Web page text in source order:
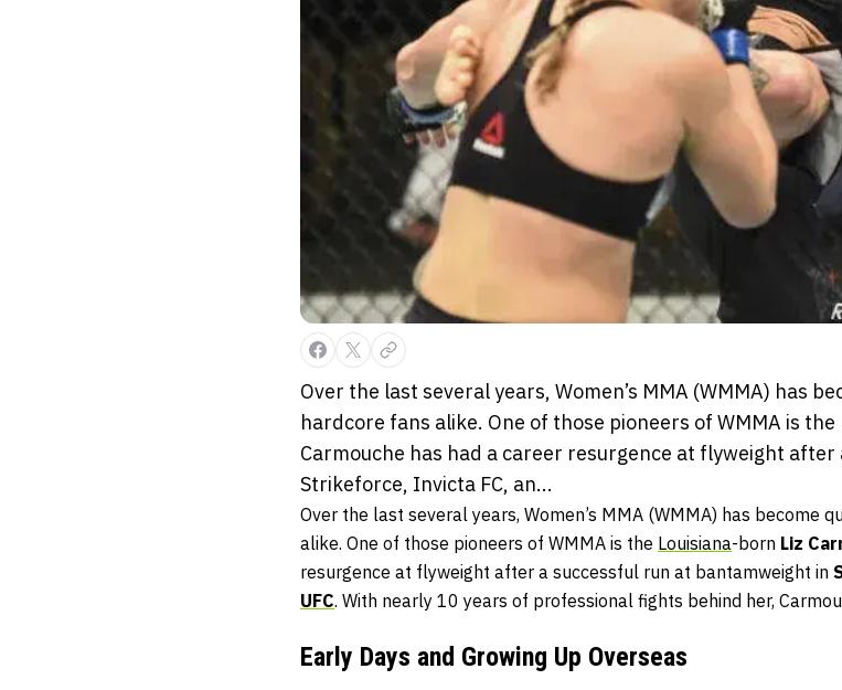
Over the last several years, Women’s MMA (WMMA) has
hardcore fans alike. One of those pioneers of WMMA is
Carmouche has had a career resurgence at flyweight
Strikeforce, Invicta FC, an...
Over the last several years, Women’s MMA (WMMA) has become
alike. One of those pioneers of WMMA is the Louisiana-born Liz
resurgence at flyweight after a successful run at bantamweight in
UFC. With nearly 10 years of professional fights behind her,
Early Days and Growing Up Overseas